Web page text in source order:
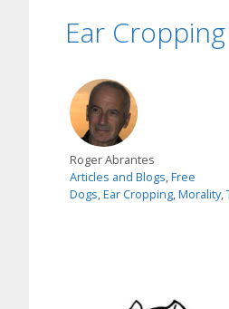
Ear
Roger Abrantes
Articles and Blogs,Free
Dogs,Ear Cropping,Morality,